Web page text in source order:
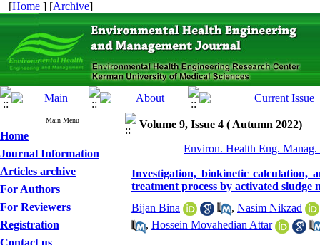
[Home ] [Archive]
Main Menu
Home
Journal Information
Articles archive
For Authors
For Reviewers
Registration
Contact us
Volume 9, Issue 4 ( Autumn 2022)
Environ. Health Eng.
Investigation, biokinetic calculation,
treatment process by activated sludge
Bijan Bina
, Nasim Nikzad
, Hossein Movahedian Attar